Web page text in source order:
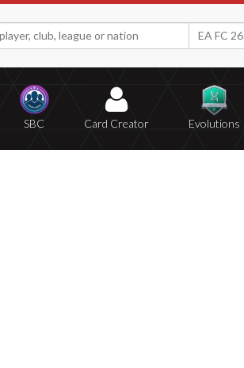
EA FC 26
SBC Card Creator Evolutions